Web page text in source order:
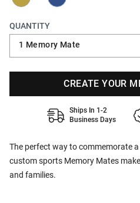
The perfect way to commemorate
custom sports Memory Mates
and families.
QUANTITY
1 Memory Mate
CREATE YOUR
Ships In 1-2
Business Days